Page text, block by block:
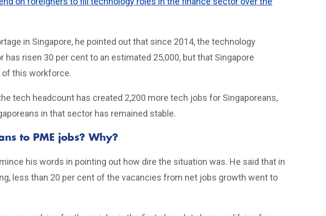
in Singapore, he pointed out that since 2014, the technology
risen 30 per cent to an estimated 25,000, but that Singapore
this workforce.
tech headcount has created 2,200 more tech jobs for Singaporeans,
in that sector has remained stable.
to PME jobs? Why?
his words in pointing out how dire the situation was. He said that in
less than 20 per cent of the vacancies from net jobs growth went to